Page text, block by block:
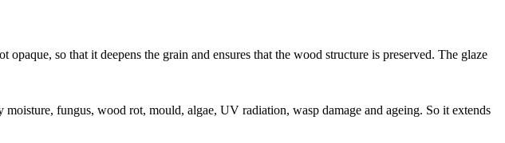
opaque, so that it deepens the grain and ensures that the wood structure is preserved. The glaze
fungus, wood rot, mould, algae, UV radiation, wasp damage and ageing. So it extends